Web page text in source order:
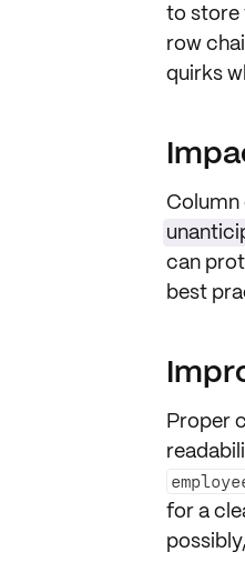
to store
row
quirks
can
best
Proper
for a